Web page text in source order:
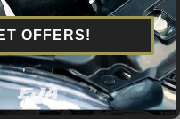
OFFERS!